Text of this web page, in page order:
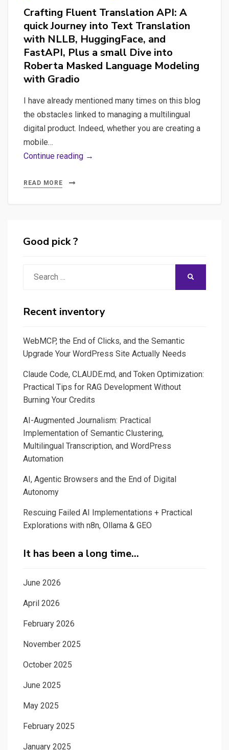
Crafting Fluent Translation API: A
quick Journey into Text Translation
with NLLB, HuggingFace, and
FastAPI, Plus a small Dive into
Roberta Masked Language Modeling
with Gradio
I have already mentioned many times on this blog
the obstacles linked to managing a multilingual
digital product. Indeed, whether you are creating a
mobile…
Continue reading →
NLLB,
and
FastAPI,
a
small
Dive
into
Roberta
Masked
Modeling
READ MORE
Good pick ?
Recent inventory
WebMCP, the End of Clicks, and the Semantic
Upgrade Your WordPress Site Actually Needs
Claude Code, CLAUDE.md, and Token Optimization:
Practical Tips for RAG Development Without
Burning Your Credits
AI-Augmented Journalism: Practical
Implementation of Semantic Clustering,
Multilingual Transcription, and WordPress
Automation
AI, Agentic Browsers and the End of Digital
Autonomy
Rescuing Failed AI Implementations + Practical
Explorations with n8n, Ollama & GEO
It has been a long time…
June 2026
April 2026
February 2026
November 2025
October 2025
June 2025
May 2025
February 2025
January 2025